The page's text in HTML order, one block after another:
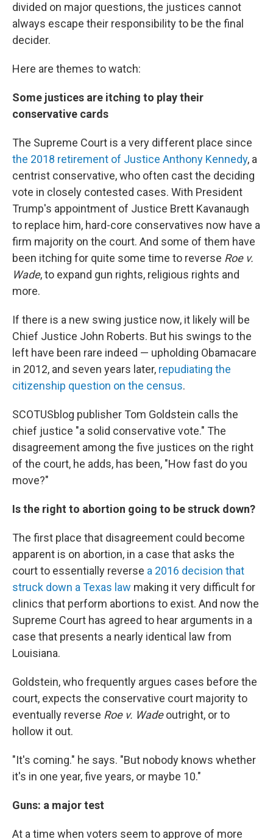
divided on major questions, the justices cannot
always escape their responsibility to be the final
decider.
Here are themes to watch:
Some justices are itching to play their
conservative cards
The Supreme Court is a very different place since
the 2018 retirement of Justice Anthony Kennedy, a
centrist conservative, who often cast the deciding
vote in closely contested cases. With President
Trump's appointment of Justice Brett Kavanaugh
to replace him, hard-core conservatives now have a
firm majority on the court. And some of them have
been itching for quite some time to reverse Roe v.
Wade, to expand gun rights, religious rights and
more.
If there is a new swing justice now, it likely will be
Chief Justice John Roberts. But his swings to the
left have been rare indeed — upholding Obamacare
in 2012, and seven years later, repudiating the
citizenship question on the census.
SCOTUSblog publisher Tom Goldstein calls the
chief justice "a solid conservative vote." The
disagreement among the five justices on the right
of the court, he adds, has been, "How fast do you
move?"
Is the right to abortion going to be struck down?
The first place that disagreement could become
apparent is on abortion, in a case that asks the
court to essentially reverse a 2016 decision that
struck down a Texas law making it very difficult for
clinics that perform abortions to exist. And now the
Supreme Court has agreed to hear arguments in a
case that presents a nearly identical law from
Louisiana.
Goldstein, who frequently argues cases before the
court, expects the conservative court majority to
eventually reverse Roe v. Wadeoutright, or to
hollow it out.
"It's coming." he says. "But nobody knows whether
it's in one year, five years, or maybe 10."
Guns: a major test
At a time when voters seem to approve of more